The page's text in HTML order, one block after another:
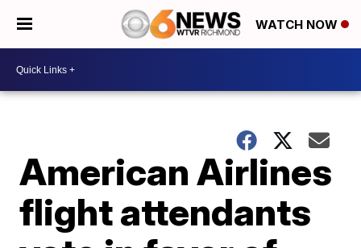
WATCH NOW
American Airlines
flight attendants